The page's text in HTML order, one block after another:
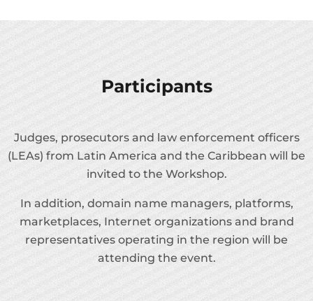
Participants
Judges, prosecutors and law enforcement officers
(LEAs) from Latin America and the Caribbean will be
invited to the Workshop.
In addition, domain name managers, platforms,
marketplaces, Internet organizations and brand
representatives operating in the region will be
attending the event.